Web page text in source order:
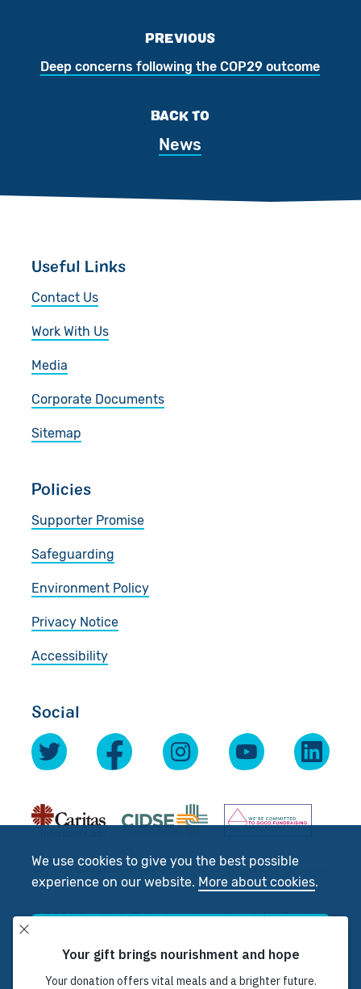
We use cookies to give you the best possible
experience on our website. More about cookies.
PREVIOUS
Deep concerns following the COP29 outcome
BACK TO
News
Useful Links
Contact Us
Work With Us
Media
Corporate Documents
Sitemap
Policies
Supporter Promise
Safeguarding
Environment Policy
Privacy Notice
Accessibility
Social
© 2026 Scottish Catholic International Aid Fund
Registered Charity No: SC012302. Company No:
SC197327